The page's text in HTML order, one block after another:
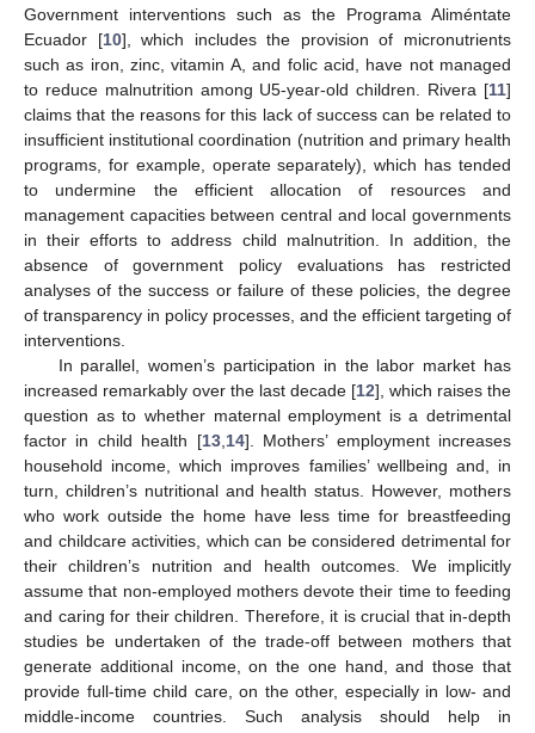
Government interventions such as the Programa Aliméntate
Ecuador [10], which includes the provision of micronutrients
such as iron, zinc, vitamin A, and folic acid, have not managed
to reduce malnutrition among U5-year-old children. Rivera [11]
claims that the reasons for this lack of success can be related to
insufficient institutional coordination (nutrition and primary health
programs, for example, operate separately), which has tended
to undermine the efficient allocation of resources and
management capacities between central and local governments
in their efforts to address child malnutrition. In addition, the
absence of government policy evaluations has restricted
analyses of the success or failure of these policies, the degree
of transparency in policy processes, and the efficient targeting of
interventions.
In parallel, women’s participation in the labor market has
increased remarkably over the last decade [12], which raises the
question as to whether maternal employment is a detrimental
factor in child health [13, 14]. Mothers’ employment increases
household income, which improves families’ wellbeing and, in
turn, children’s nutritional and health status. However, mothers
who work outside the home have less time for breastfeeding
and childcare activities, which can be considered detrimental for
their children’s nutrition and health outcomes. We implicitly
assume that non-employed mothers devote their time to feeding
and caring for their children. Therefore, it is crucial that in-depth
studies be undertaken of the trade-off between mothers that
generate additional income, on the one hand, and those that
provide full-time child care, on the other, especially in low- and
middle-income countries. Such analysis should help in